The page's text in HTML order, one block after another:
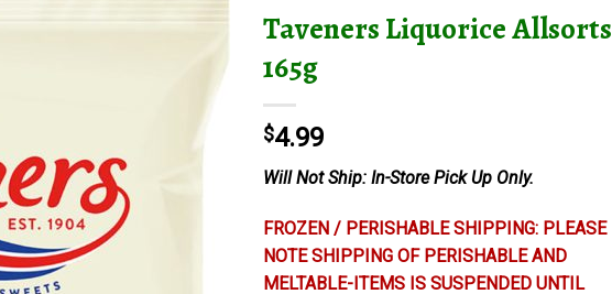
Taveners Liquorice Allsorts
165g
$4.99
Will Not Ship: In-Store Pick Up Only.
FROZEN / PERISHABLE SHIPPING: PLEASE
NOTE SHIPPING OF PERISHABLE AND
MELTABLE-ITEMS IS SUSPENDED UNTIL